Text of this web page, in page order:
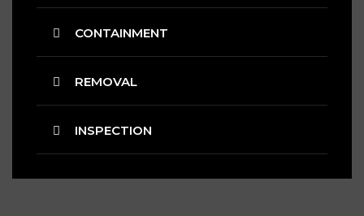
CONTAINMENT
REMOVAL
INSPECTION